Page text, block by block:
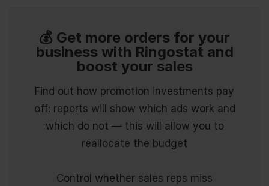
💰 Get more orders for your
business with Ringostat and
boost your sales
Find out how promotion investments pay
off: reports will show which ads work and
which do not — this will allow you to
reallocate the budget
Control whether sales reps miss